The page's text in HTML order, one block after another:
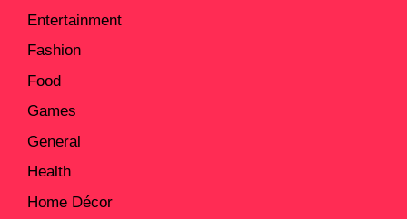
Entertainment
Fashion
Food
Games
General
Health
Home Décor